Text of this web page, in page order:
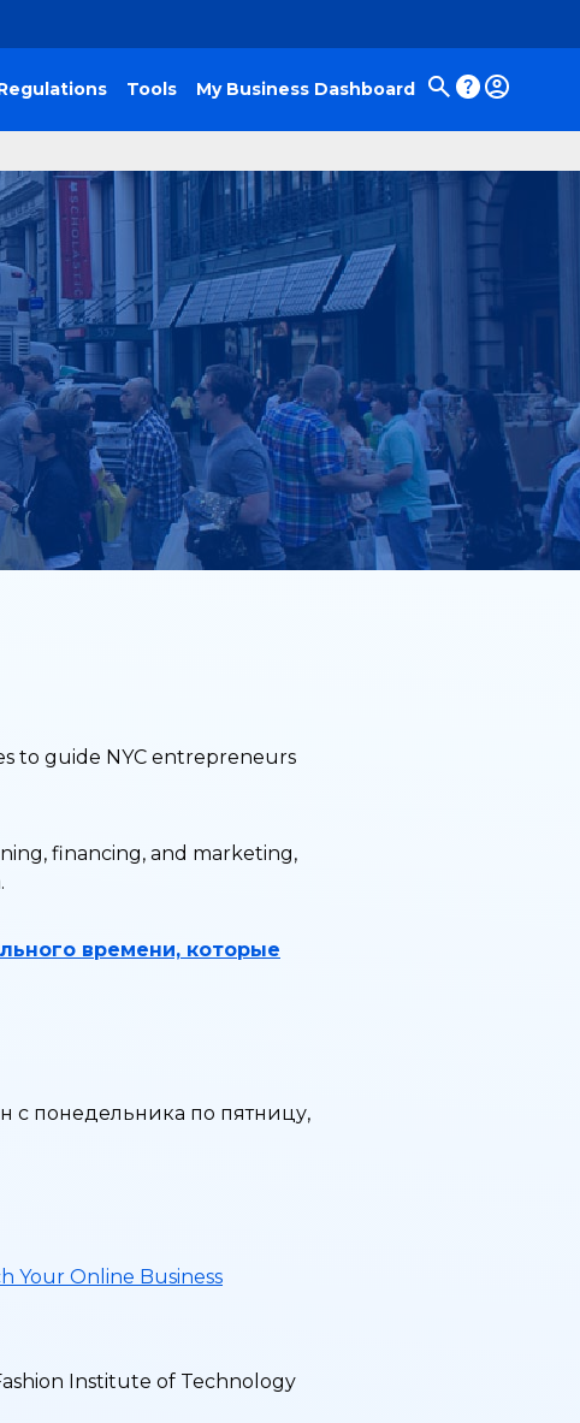
Tools My Business Dashboard
to guide NYC entrepreneurs
financing, and marketing,
времени, которые
с понедельника по пятницу,
Your Online Business
Institute of Technology